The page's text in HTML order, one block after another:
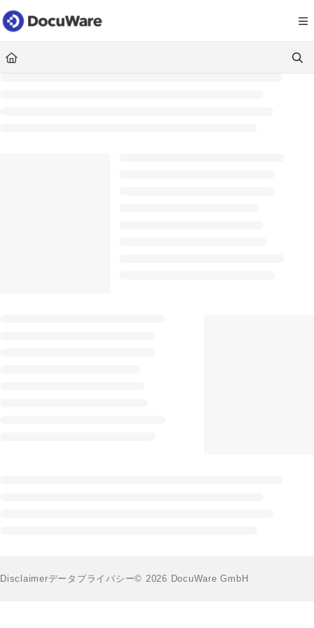
Documentation Index
Fetch the complete documentation index at: https://
Use this file to discover all available pages before exploring further.
Disclaimerデータプライバシー© 2026 DocuWare GmbH